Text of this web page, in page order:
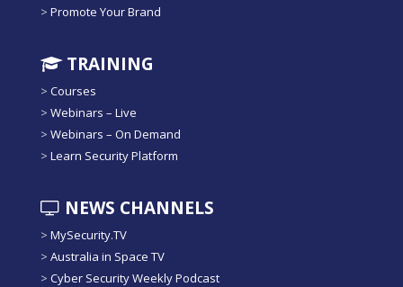
> Promote Your Brand
TRAINING
> Courses
> Webinars – Live
> Webinars – On Demand
> Learn Security Platform
NEWS CHANNELS
> MySecurity.TV
> Australia in Space TV
> Cyber Security Weekly Podcast